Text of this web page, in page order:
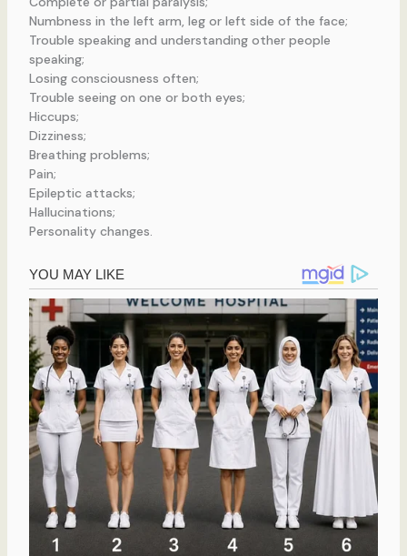
Numbness in the left arm, leg or left side of the face;
Trouble speaking and understanding other people
speaking;
Losing consciousness often;
Trouble seeing on one or both eyes;
Hiccups;
Dizziness;
Breathing problems;
Pain;
Epileptic attacks;
Hallucinations;
Personality changes.